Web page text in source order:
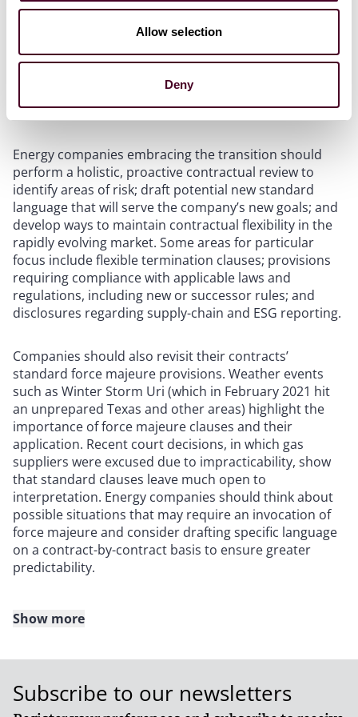
Allow selection
Deny
products with lower carbon impacts, companies may
need to make difficult and well-reasoned decisions on
their standard practices. For instance, they may need
to replace their previous vendors in order to meet ESG
or emissions goals, and some boilerplate contractual
provisions may no longer serve their purposes in new
markets.
Energy companies embracing the transition should
perform a holistic, proactive contractual review to
identify areas of risk; draft potential new standard
language that will serve the company’s new goals; and
develop ways to maintain contractual flexibility in the
rapidly evolving market. Some areas for particular
focus include flexible termination clauses; provisions
requiring compliance with applicable laws and
regulations, including new or successor rules; and
disclosures regarding supply-chain and ESG reporting.
Companies should also revisit their contracts’
standard force majeure provisions. Weather events
such as Winter Storm Uri (which in February 2021 hit
an unprepared Texas and other areas) highlight the
importance of force majeure clauses and their
application. Recent court decisions, in which gas
suppliers were excused due to impracticability, show
that standard clauses leave much open to
interpretation. Energy companies should think about
possible situations that may require an invocation of
force majeure and consider drafting specific language
on a contract-by-contract basis to ensure greater
predictability.
particularly for new renewables projects. While the
Show more
Subscribe to our newsletters